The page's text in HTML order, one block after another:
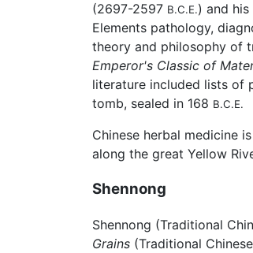
(2697-2597 B.C.E.) and
Elements pathology,
theory and philosophy of
Emperor's Classic of
literature included lists of
tomb, sealed in 168 B.C.E.
Chinese herbal medicine
along the great Yellow
Shennong
Shennong (Traditional
Grains (Traditional